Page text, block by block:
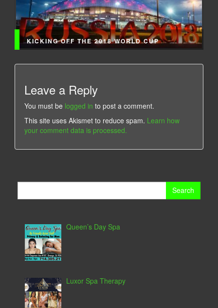
KICKING OFF THE 2018 WORLD CUP
Leave a Reply
You must be logged in to post a comment.
This site uses Akismet to reduce spam. Learn how
your comment data is processed.
Queen’s Day Spa
Luxor Spa Therapy